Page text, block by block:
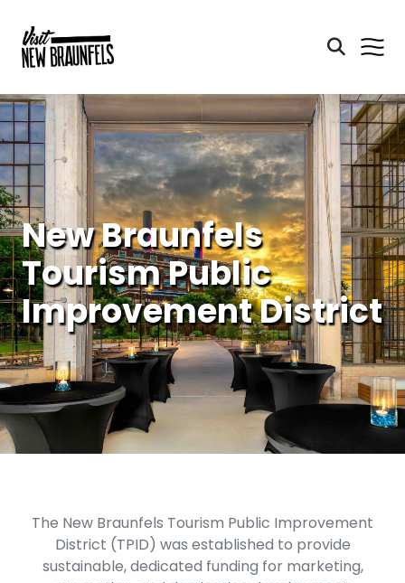
New Braunfels
Tourism Public
Improvement District
The New Braunfels Tourism Public Improvement
District (TPID) was established to provide
sustainable, dedicated funding for marketing,